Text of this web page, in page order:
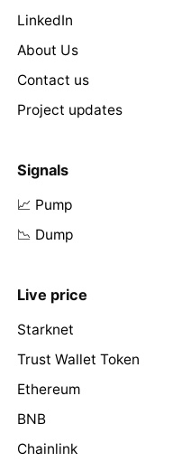
LinkedIn
About Us
Contact us
Project updates
Signals
📈 Pump
📉 Dump
Live price
Starknet
Trust Wallet Token
Ethereum
BNB
Chainlink